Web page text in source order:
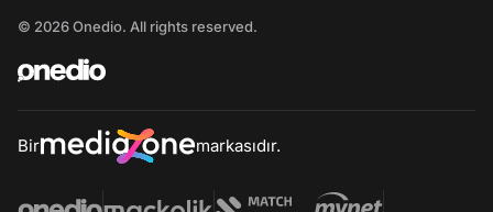
© 2026 Onedio. All rights reserved.
Bir markasıdır.